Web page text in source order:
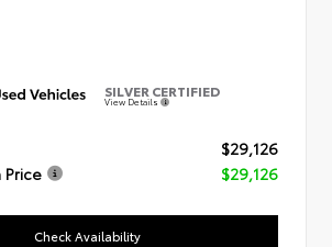
SILVER CERTIFIED
View Details
$29,126
Price
$29,126
Check Availability